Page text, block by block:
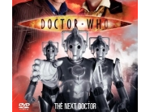
Doctor